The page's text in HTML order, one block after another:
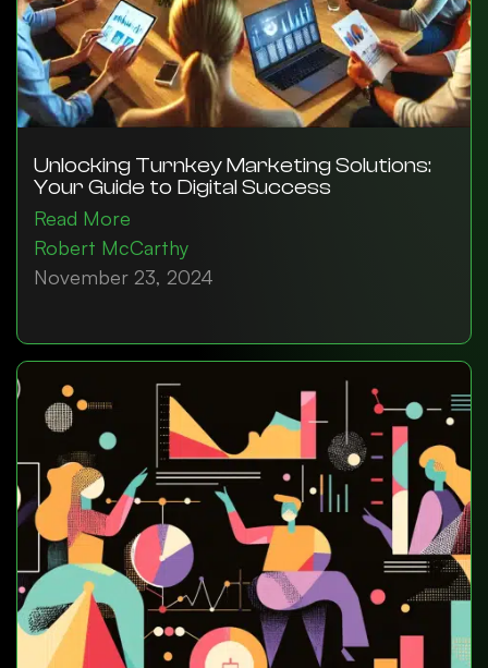
Unlocking Turnkey Marketing Solutions:
Your Guide to Digital Success
Read More
Robert McCarthy
November 23, 2024